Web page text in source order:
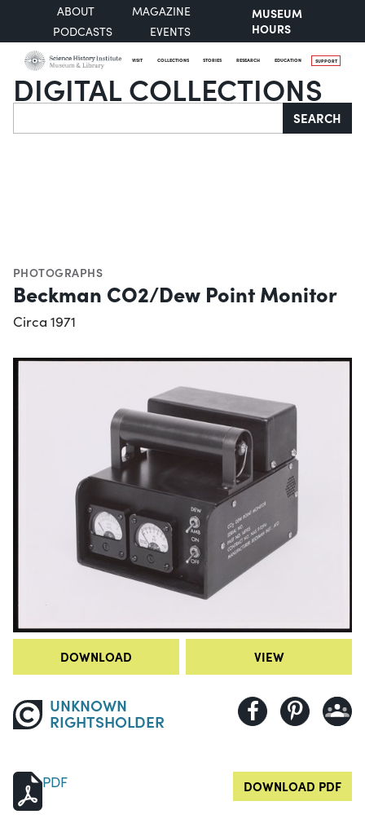
ABOUT
MAGAZINE
PODCASTS
EVENTS
MUSEUM
HOURS
VISIT COLLECTIONS STORIES RESEARCH EDUCATION SUPPORT
DIGITAL COLLECTIONS
Search SEARCH
PHOTOGRAPHS
Beckman CO2/Dew Point Monitor
Circa 1971
DOWNLOAD VIEW
UNKNOWN
RIGHTSHOLDER
PDF DOWNLOAD PDF